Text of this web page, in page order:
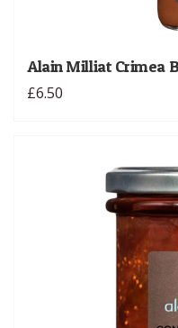
Alain Milliat Crimea
£6.50